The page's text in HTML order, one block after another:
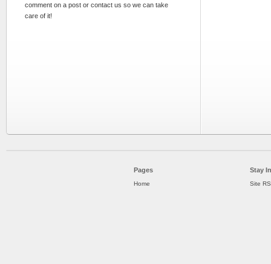
comment on a post or contact us so we can take
care of it!
Pages
Home
Stay
Site